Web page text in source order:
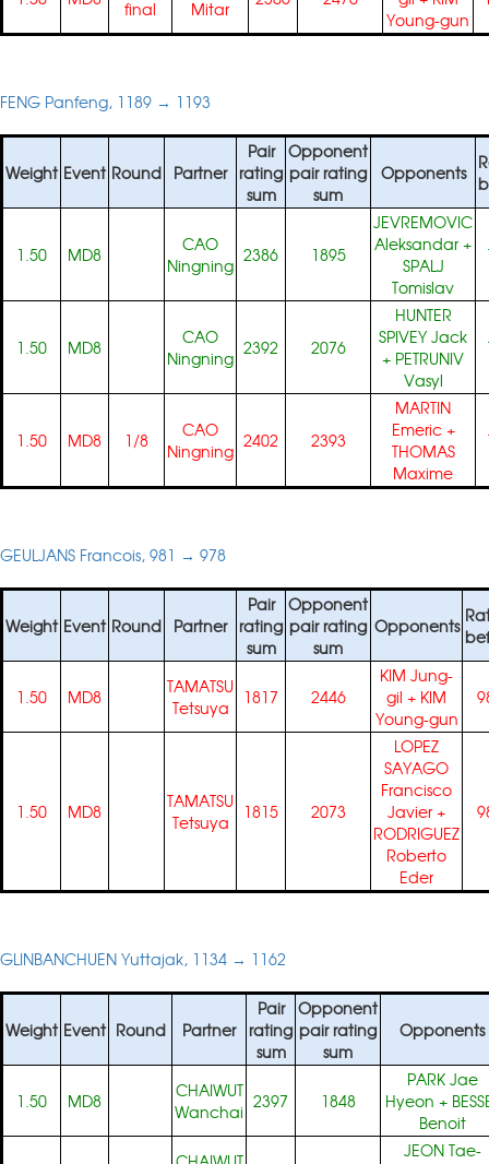
final
Mitar
Young-gun
FENG Panfeng, 1189 → 1193
Weight Event Round Partner
Pair
rating
sum
Opponent
pair rating
sum
Opponents
1.50 MD8
CAO
Ningning 2386 1895
JEVREMOVIC
Aleksandar +
SPALJ
Tomislav
1.50 MD8
CAO
Ningning 2392 2076
HUNTER
SPIVEY Jack
+ PETRUNIV
Vasyl
1.50 MD8 1/8
CAO
Ningning 2402 2393
MARTIN
Emeric+
THOMAS
Maxime
GEULJANS Francois, 981 → 978
Weight Event Round Partner
Pair
rating
sum
Opponent
pair rating
sum
Opponents
1.50 MD8
TAMATSU
Tetsuya
1817 2446
KIM Jung-
gil + KIM
Young-gun
1.50 MD8
TAMATSU
Tetsuya
1815 2073
LOPEZ
SAYAGO
Francisco
Javier +
RODRIGUEZ
Roberto
Eder
GLINBANCHUEN Yuttajak, 1134 → 1162
Weight Event Round Partner
Pair
rating
sum
Opponent
pair rating
sum
Opponents
1.50 MD8
CHAIWUT
Wanchai 2397 1848
PARK Jae
Hyeon +
Benoit
JEON Tae-